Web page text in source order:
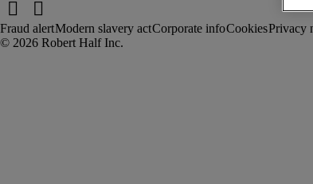
Fraud alertModern slavery actCorporate infoCookiesPrivacy